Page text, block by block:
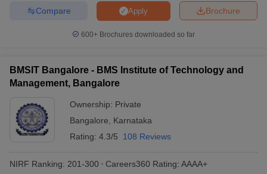
Brochure
Apply
Compare
600+ Brochures downloaded so far
BMSIT Bangalore - BMS Institute of Technology and
Management, Bangalore
Ownership: Private
Bangalore
Karnataka
Rating: 4.3/5 108 Reviews
NIRF Ranking: 201-300 Careers360 Rating: AAAA+